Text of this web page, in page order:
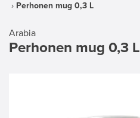
Perhonen mug 0,3 L
Arabia
Perhonen mug 0,3 L